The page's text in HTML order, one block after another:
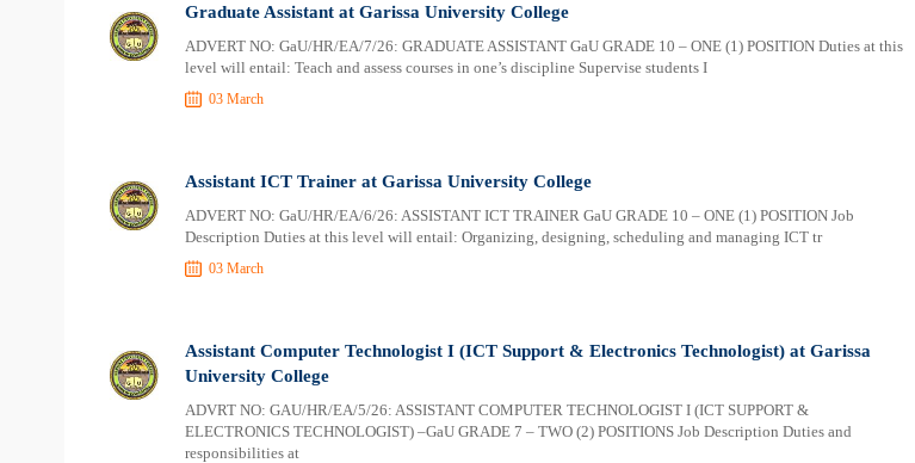
Graduate Assistant at Garissa University College
ADVERT NO: GaU/HR/EA/7/26: GRADUATE ASSISTANT GaU GRADE 10 – ONE (1) POSITION Duties at this
level will entail: Teach and assess courses in one’s discipline Supervise students I
03 March
Assistant ICT Trainer at Garissa University College
ADVERT NO: GaU/HR/EA/6/26: ASSISTANT ICT TRAINER GaU GRADE 10 – ONE (1) POSITION Job
Description Duties at this level will entail: Organizing, designing, scheduling and managing ICT tr
03 March
Assistant Computer Technologist I (ICT Support & Electronics Technologist) at Garissa
University College
ADVRT NO: GAU/HR/EA/5/26: ASSISTANT COMPUTER TECHNOLOGIST I (ICT SUPPORT &
ELECTRONICS TECHNOLOGIST) –GaU GRADE 7 – TWO (2) POSITIONS Job Description Duties and
responsibilities at